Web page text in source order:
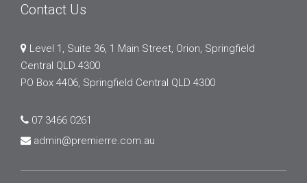
Contact Us
Level 1, Suite 36, 1 Main Street, Orion, Springfield
Central QLD 4300
PO Box 4406, Springfield Central QLD 4300
07 3466 0261
admin@premierre.com.au